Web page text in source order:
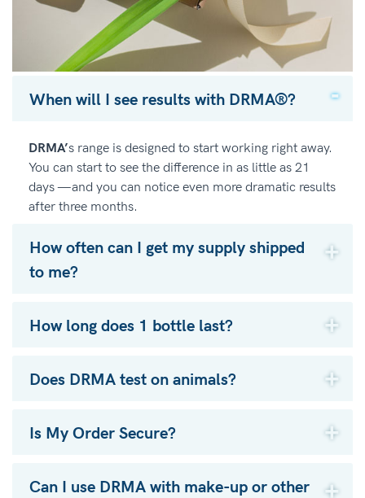
When will I see results with DRMA®?
DRMA’s range is designed to start working right away.
You can start to see the difference in as little as 21
days —and you can notice even more dramatic results
after three months.
How often can I get my supply shipped
to me?
How long does 1 bottle last?
Does DRMA test on animals?
Is My Order Secure?
Can I use DRMA with make-up or other